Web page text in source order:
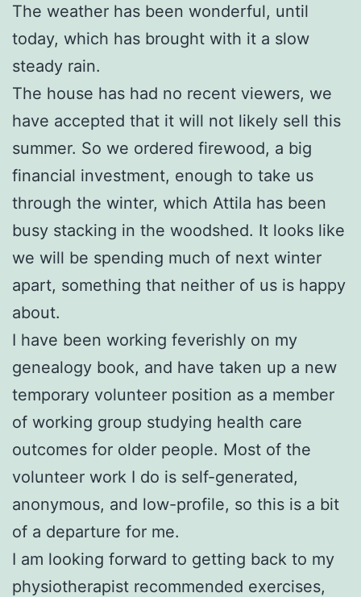
The weather has been wonderful, until
today, which has brought with it a slow
steady rain.
The house has had no recent viewers, we
have accepted that it will not likely sell this
summer. So we ordered firewood, a big
financial investment, enough to take us
through the winter, which Attila has been
busy stacking in the woodshed. It looks like
we will be spending much of next winter
apart, something that neither of us is happy
about.
I have been working feverishly on my
genealogy book, and have taken up a new
temporary volunteer position as a member
of working group studying health care
outcomes for older people. Most of the
volunteer work I do is self-generated,
anonymous, and low-profile, so this is a bit
of a departure for me.
I am looking forward to getting back to my
physiotherapist recommended exercises,